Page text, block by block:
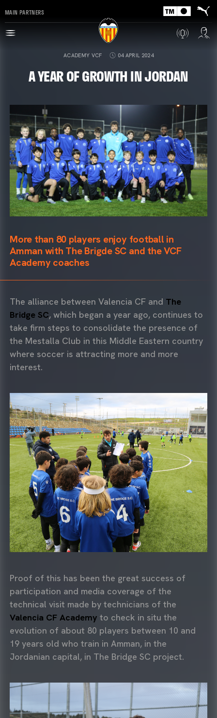
MAIN PARTNERS
ACADEMY VCF 04 APRIL 2024
A YEAR OF GROWTH IN JORDAN
More than 80 players enjoy football in
Amman with The Brigde SC and the VCF
Academy coaches
The alliance between Valencia CF and The
Bridge SC, which began a year ago, continues to
take firm steps to consolidate the presence of
the Mestalla Club in this Middle Eastern country
where soccer is attracting more and more
interest.
Proof of this has been the great success of
participation and media coverage of the
technical visit made by technicians of the
Valencia CF Academy to check in situ the
evolution of about 80 players between 10 and
19 years old who train in Amman, in the
Jordanian capital, in The Bridge SC project.